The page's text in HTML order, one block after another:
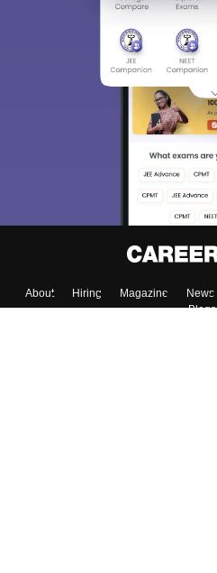
About Hiring Magazine News
Blogs